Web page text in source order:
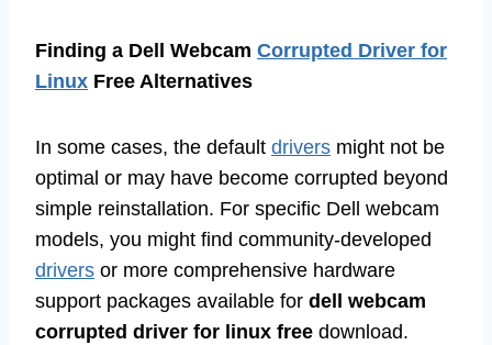
Finding a Dell Webcam Corrupted Driver for
Linux Free Alternatives
In some cases, the default drivers might not be
optimal or may have become corrupted beyond
simple reinstallation. For specific Dell webcam
models, you might find community-developed
drivers or more comprehensive hardware
support packages available for dell webcam
corrupted driver for linux free download.